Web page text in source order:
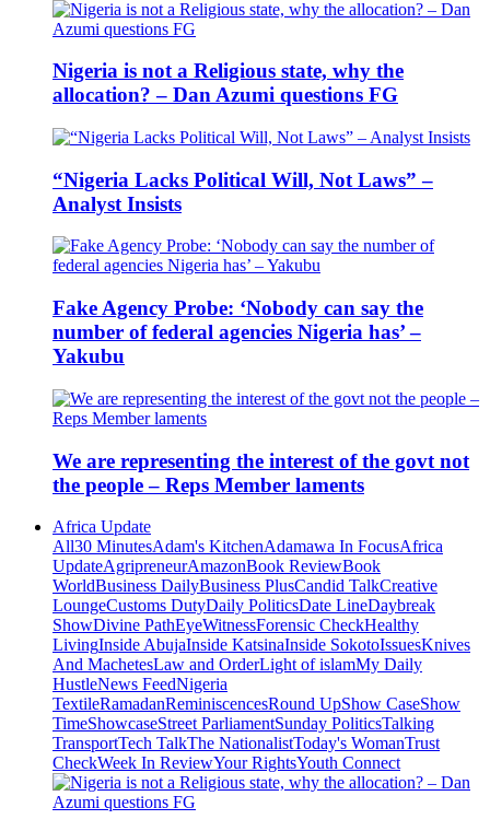
Nigeria is not a Religious state, why the
allocation? – Dan Azumi questions FG
“Nigeria Lacks Political Will, Not Laws” –
Analyst Insists
Fake Agency Probe: ‘Nobody can say the
number of federal agencies Nigeria has’ –
Yakubu
We are representing the interest of the govt not
the people – Reps Member laments
Africa Update
All30 MinutesAdam's KitchenAdamawa In FocusAfrica
UpdateAgripreneurAmazonBook ReviewBook
WorldBusiness DailyBusiness PlusCandid TalkCreative
LoungeCustoms DutyDaily PoliticsDate LineDaybreak
ShowDivine PathEyeWitnessForensic CheckHealthy
LivingInside AbujaInside KatsinaInside SokotoIssuesKnives
And MachetesLaw and OrderLight of islamMy Daily
HustleNews FeedNigeria
TextileRamadanReminiscencesRound UpShow CaseShow
TimeShowcaseStreet ParliamentSunday PoliticsTalking
TransportTech TalkThe NationalistToday's WomanTrust
CheckWeek In ReviewYour RightsYouth Connect